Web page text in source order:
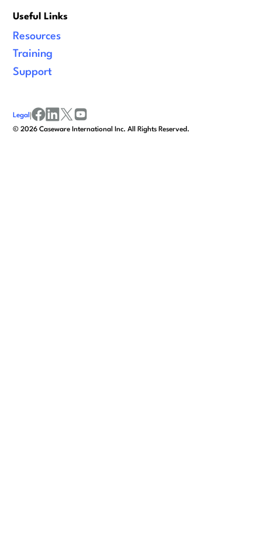
Useful Links
Resources
Training
Support
©2026 Caseware International Inc. All Rights Reserved.
Legal |
facebook
linkedinx/twitter
youtube